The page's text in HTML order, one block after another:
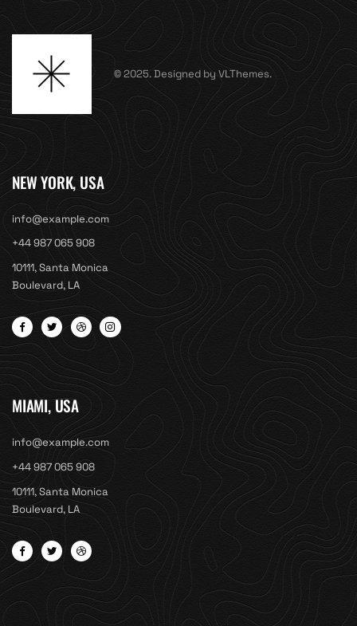
© 2025. Designed by VLThemes.
NEW YORK, USA
info@example.com
+44 987 065 908
10111, Santa Monica
Boulevard, LA
MIAMI, USA
info@example.com
+44 987 065 908
10111, Santa Monica
Boulevard, LA